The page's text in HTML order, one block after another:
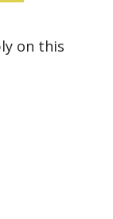
on this